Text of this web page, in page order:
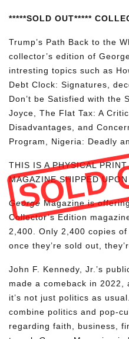
*****SOLD OUT*****
Trump’s Path Back to the
collector’s edition of
intresting topics such as
Debt Clock: Signatures,
Don’t be Satisfied with the
Joyce, The Flat Tax: A
Disadvantages, and
Program, Nigeria: Deadly
SOLD
THIS IS A PHYSICAL
MAGAZINE SHIPPED
George Magazine is
Collector’s Edition
2,400. Only 2,400 copies
once they’re sold out,
John F. Kennedy, Jr.’s
made a comeback in 2022,
it’s not just politics as
combine politics and pop-
regarding faith, business,